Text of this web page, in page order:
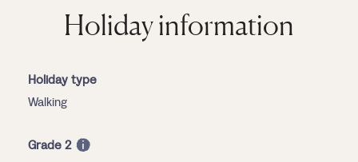
Holiday information
Holiday type
Walking
Grade 2